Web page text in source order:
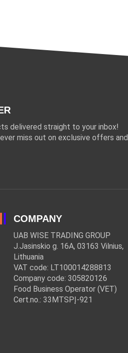
delivered straight to your inbox!
miss out on exclusive offers and
COMPANY
UAB WISE TRADING GROUP
J.Jasinskio g. 16A, 03163 Vilnius,
Lithuania
VAT code: LT100014288813
Company code: 305820126
Food Business Operator (VET)
Cert.no.: 33MTSPĮ-921